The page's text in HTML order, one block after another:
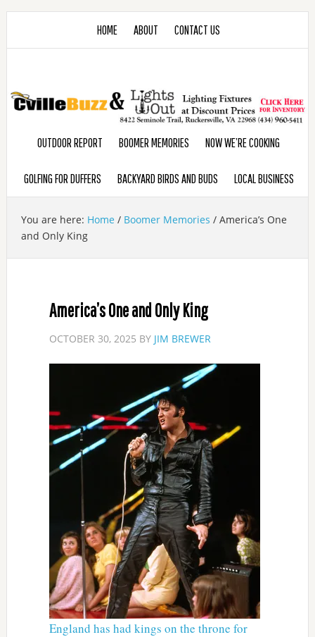
HOME ABOUT CONTACT US
OUTDOOR REPORT BOOMER MEMORIES NOW WE’RE COOKING
GOLFING FOR DUFFERS BACKYARD BIRDS AND BUDS LOCAL BUSINESS
You are here: Home / Boomer Memories /America’s One
and Only King
America’s One and Only King
OCTOBER 30, 2025 BY JIM BREWER
England has had kings on the throne for